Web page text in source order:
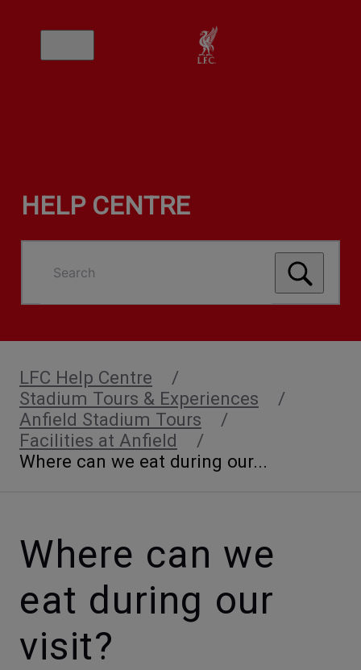
HELP CENTRE
Search
LFC Help Centre
Stadium Tours & Experiences
Anfield Stadium Tours
Facilities at Anfield
Where can we eat during our...
Where can we
eat during our
visit?